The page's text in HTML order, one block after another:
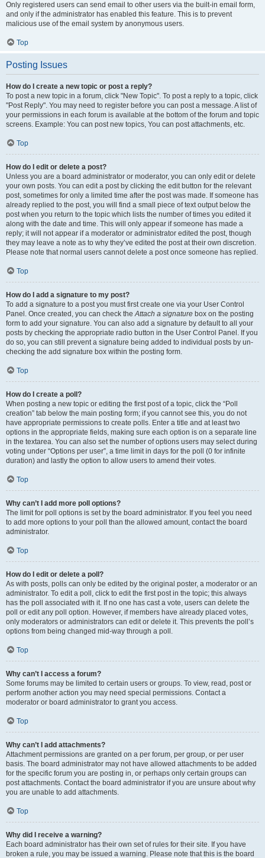
Only registered users can send email to other users via the built-in email form,
and only if the administrator has enabled this feature. This is to prevent
malicious use of the email system by anonymous users.
Top
Posting Issues
How do I create a new topic or post a reply?
To post a new topic in a forum, click "New Topic". To post a reply to a topic, click
"Post Reply". You may need to register before you can post a message. A list of
your permissions in each forum is available at the bottom of the forum and topic
screens. Example: You can post new topics, You can post attachments, etc.
Top
How do I edit or delete a post?
Unless you are a board administrator or moderator, you can only edit or delete
your own posts. You can edit a post by clicking the edit button for the relevant
post, sometimes for only a limited time after the post was made. If someone has
already replied to the post, you will find a small piece of text output below the
post when you return to the topic which lists the number of times you edited it
along with the date and time. This will only appear if someone has made a
reply; it will not appear if a moderator or administrator edited the post, though
they may leave a note as to why they’ve edited the post at their own discretion.
Please note that normal users cannot delete a post once someone has replied.
Top
How do I add a signature to my post?
To add a signature to a post you must first create one via your User Control
Panel. Once created, you can check theAttach a signature box on the posting
form to add your signature. You can also add a signature by default to all your
posts by checking the appropriate radio button in the User Control Panel. If you
do so, you can still prevent a signature being added to individual posts by un-
checking the add signature box within the posting form.
Top
How do I create a poll?
When posting a new topic or editing the first post of a topic, click the “Poll
creation” tab below the main posting form; if you cannot see this, you do not
have appropriate permissions to create polls. Enter a title and at least two
options in the appropriate fields, making sure each option is on a separate line
in the textarea. You can also set the number of options users may select during
voting under “Options per user”, a time limit in days for the poll (0 for infinite
duration) and lastly the option to allow users to amend their votes.
Top
Why can’t I add more poll options?
The limit for poll options is set by the board administrator. If you feel you need
to add more options to your poll than the allowed amount, contact the board
administrator.
Top
How do I edit or delete a poll?
As with posts, polls can only be edited by the original poster, a moderator or an
administrator. To edit a poll, click to edit the first post in the topic; this always
has the poll associated with it. If no one has cast a vote, users can delete the
poll or edit any poll option. However, if members have already placed votes,
only moderators or administrators can edit or delete it. This prevents the poll’s
options from being changed mid-way through a poll.
Top
Why can’t I access a forum?
Some forums may be limited to certain users or groups. To view, read, post or
perform another action you may need special permissions. Contact a
moderator or board administrator to grant you access.
Top
Why can’t I add attachments?
Attachment permissions are granted on a per forum, per group, or per user
basis. The board administrator may not have allowed attachments to be added
for the specific forum you are posting in, or perhaps only certain groups can
post attachments. Contact the board administrator if you are unsure about why
you are unable to add attachments.
Top
Why did I receive a warning?
Each board administrator has their own set of rules for their site. If you have
broken a rule, you may be issued a warning. Please note that this is the board